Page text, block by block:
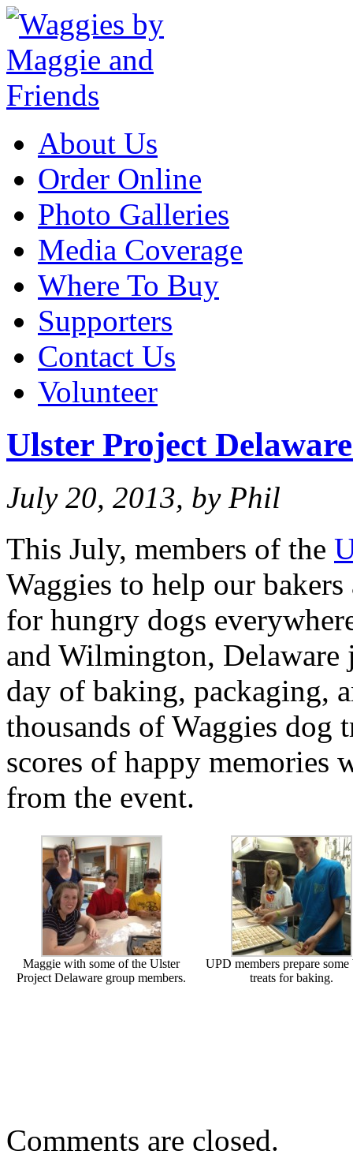
About Us
Order Online
Photo Galleries
Media Coverage
Where To Buy
Supporters
Contact Us
Volunteer
Ulster Project
July 20, 2013, by Phil
This July, members of the
Waggies to help our
for hungry dogs
and Wilmington, Delaware
day of baking, packaging,
thousands of Waggies dog
scores of happy memories
from the event.
Maggie with some of the Ulster
Project Delaware group members.
UPD members prepare some
treats for baking.
Comments are closed.